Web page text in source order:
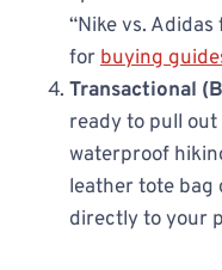
“Nike vs.
forbuying
Transactional
ready to pull
waterproof
leather tote bag
directly to your